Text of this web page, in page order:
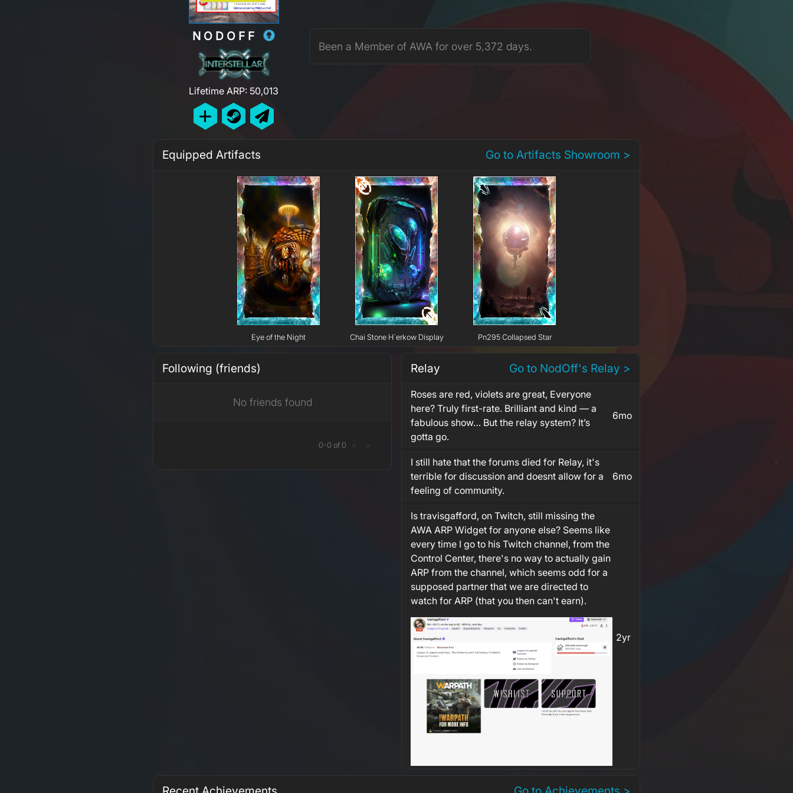
NODOFF
Lifetime ARP: 50,013
Been a Member of AWA for over 5,372 days.
Equipped Artifacts Go to Artifacts Showroom >
Eye of the Night Chai Stone H`erkow Display Pn295 Collapsed Star
Following (friends)
No friends found
0-0 of 0 < >
Relay Go to NodOff's Relay >
Roses are red, violets are great, Everyone
here? Truly first-rate. Brilliant and kind — a
fabulous show… But the relay system? It’s
gotta go.
6mo
I still hate that the forums died for Relay, it's
terrible for discussion and doesnt allow for a
feeling of community.
6mo
Is travisgafford, on Twitch, still missing the
AWA ARP Widget for anyone else? Seems like
every time I go to his Twitch channel, from the
Control Center, there's no way to actually gain
ARP from the channel, which seems odd for a
supposed partner that we are directed to
watch for ARP (that you then can't earn).
2yr